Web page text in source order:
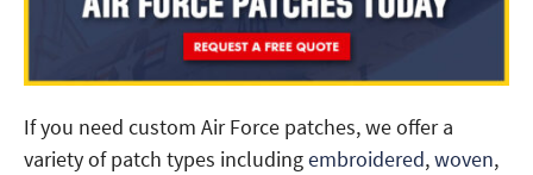
If you need custom Air Force patches, we offer a
variety of patch types includingembroidered,woven,